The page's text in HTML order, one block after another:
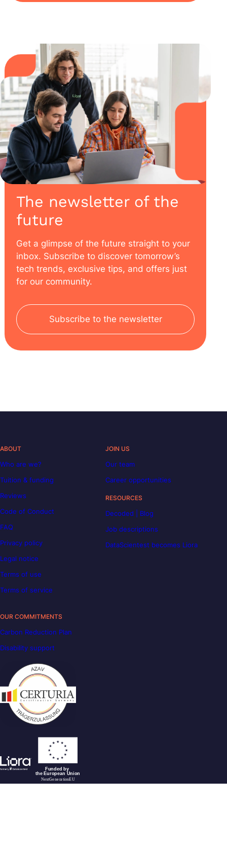
The newsletter of the
future
Get a glimpse of the future straight to your
inbox. Subscribe to discover tomorrow’s
tech trends, exclusive tips, and offers just
for our community.
Subscribe to the newsletter
ABOUT
Who are we?
Tuition & funding
Reviews
Code of Conduct
FAQ
Privacy policy
Legal notice
Terms of use
Terms of service
JOIN US
Our team
Career opportunities
RESOURCES
Decoded | Blog
Job descriptions
DataScientest becomes Liora
OUR COMMITMENTS
Carbon Reduction Plan
Disability support